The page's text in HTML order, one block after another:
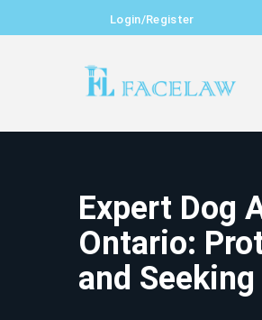
Login/Register
Expert Dog
Ontario:
and